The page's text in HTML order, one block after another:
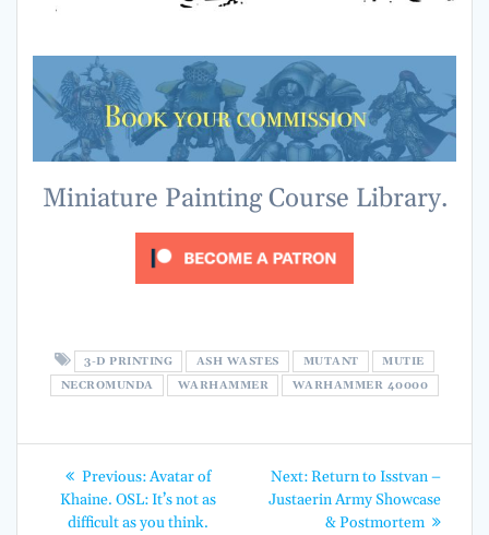
Miniature Painting Course Library.
3-D PRINTING ASH WASTES MUTANT
MUTIE
NECROMUNDA
WARHAMMER WARHAMMER 40000
Post
navigation
Previous:Previous
post:
Avatar of
Khaine. OSL: It’s not as
difficult as you think.
Next:Next
post:
Return to Isstvan –
Justaerin Army Showcase
& Postmortem